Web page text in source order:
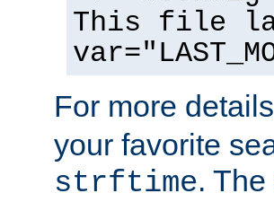
This file
For more
your favorite
strftime.